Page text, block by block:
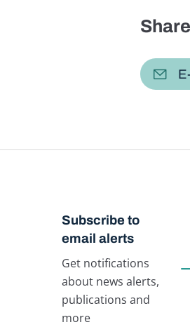
Subscribe to
email alerts
Get notifications
about news alerts,
publications and
more